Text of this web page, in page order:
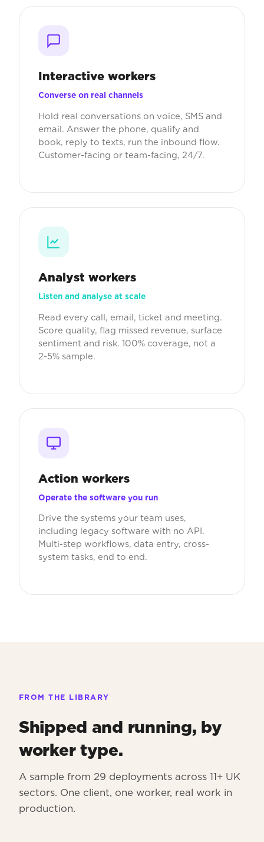
Interactive workers
Converse on real channels
Hold real conversations on voice, SMS and
email. Answer the phone, qualify and
book, reply to texts, run the inbound flow.
Customer-facing or team-facing, 24/7.
Analyst workers
Listen and analyse at scale
Read every call, email, ticket and meeting.
Score quality, flag missed revenue, surface
sentiment and risk. 100% coverage, not a
2-5% sample.
Action workers
Operate the software you run
Drive the systems your team uses,
including legacy software with no API.
Multi-step workflows, data entry, cross-
system tasks, end to end.
FROM THE LIBRARY
Shipped and running, by
worker type.
A sample from 29 deployments across 11+ UK
sectors. One client, one worker, real work in
production.